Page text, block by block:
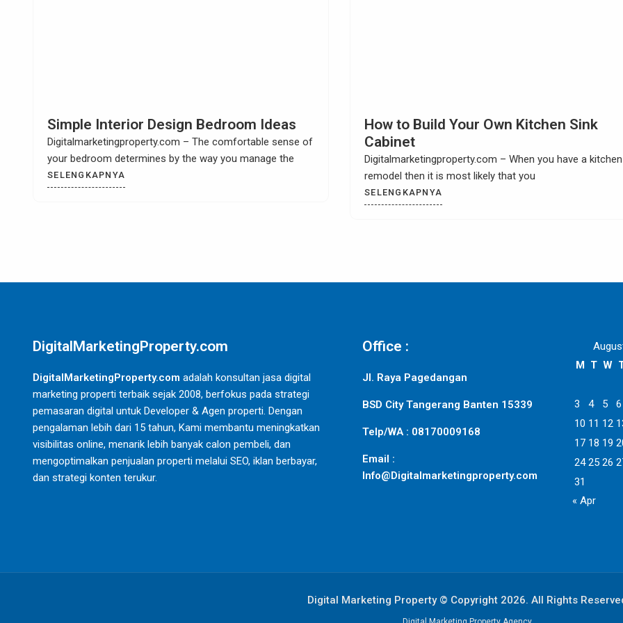
How to Build Your Own Kitchen Sink
Cabinet
Digitalmarketingproperty.com – When you have a kitchen
remodel then it is most likely that you
Choosing Kitchen Tile Countertop Ideas
Digitalmarketingproperty.com – Are you looking for
exciting and interesting kitchen tile countertop ideas? We
could
SELENGKAPNYA
DigitalMarketingProperty.com
DigitalMarketingProperty.com adalah konsultan jasa digital
marketing properti terbaik sejak 2008, berfokus pada strategi
pemasaran digital untuk Developer & Agen properti. Dengan
pengalaman lebih dari 15 tahun, Kami membantu meningkatkan
visibilitas online, menarik lebih banyak calon pembeli, dan
mengoptimalkan penjualan properti melalui SEO, iklan berbayar,
dan strategi konten terukur.
Office :
Jl. Raya Pagedangan
BSD City Tangerang Banten 15339
Telp/WA : 08170009168
Email :
Info@Digitalmarketingproperty.com
M T W
3
4 5 6
10 11 12
17 18 19
24 25 26
31
« Apr
Digital Marketing Property © Copyright 2026. All Rights